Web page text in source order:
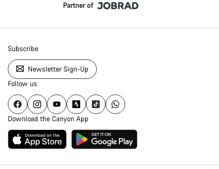
Partner of
Subscribe
Newsletter Sign-Up
Follow us
Download the Canyon App